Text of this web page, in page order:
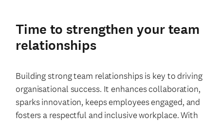
Time to strengthen your team
relationships
Building strong team relationships is key to driving
organisational success. It enhances collaboration,
sparks innovation, keeps employees engaged, and
fosters a respectful and inclusive workplace. With